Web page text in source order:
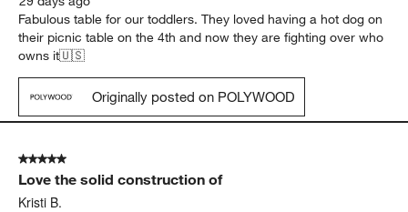
Fabulous table for our toddlers. They loved having a hot dog on
their picnic table on the 4th and now they are fighting over who
owns it🇺🇸
Originally posted on POLYWOOD
5 out of 5 stars.
Love the solid construction of
Kristi B.